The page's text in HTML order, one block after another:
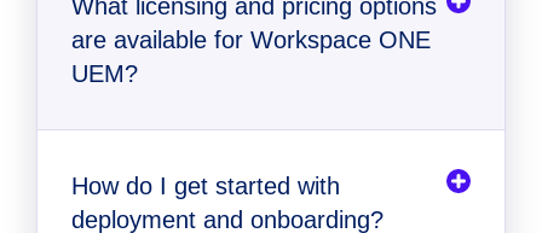
What licensing and pricing options
are available for Workspace ONE
UEM?
How do I get started with
deployment and onboarding?